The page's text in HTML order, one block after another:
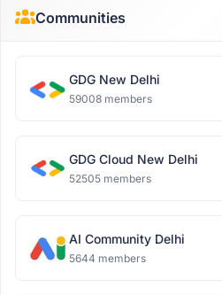
Communities
GDG New Delhi
59008 members
GDG Cloud New Delhi
52505 members
AI Community Delhi
5644 members